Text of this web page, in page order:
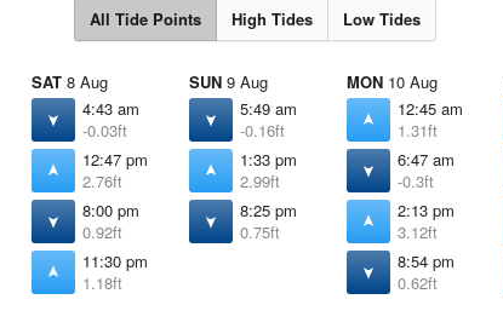
All Tide Points High Tides Low Tides
SAT 8 Aug
4:43 am
-0.03ft
12:47 pm
2.76ft
8:00 pm
0.92ft
11:30 pm
1.18ft
SUN 9 Aug
5:49 am
-0.16ft
1:33 pm
2.99ft
8:25 pm
0.75ft
MON 10 Aug
12:45 am
1.31ft
6:47 am
-0.3ft
2:13 pm
3.12ft
8:54 pm
0.62ft